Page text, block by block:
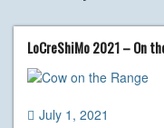
LoCreShiMo 2021 – On
July 1, 2021